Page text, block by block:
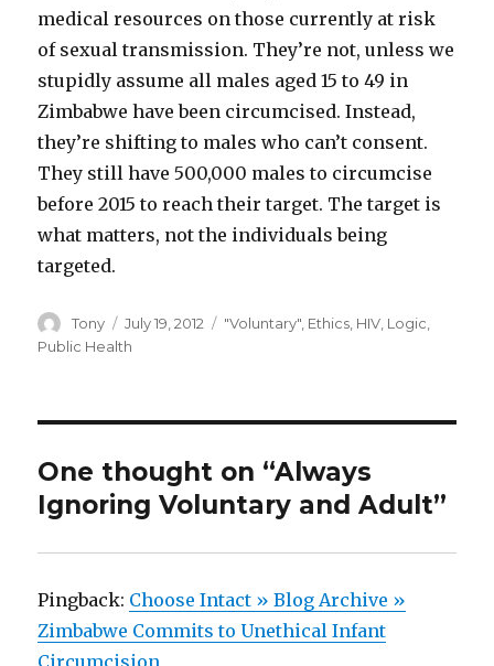
medical resources on those currently at risk
of sexual transmission. They’re not, unless we
stupidly assume all males aged 15 to 49 in
Zimbabwe have been circumcised. Instead,
they’re shifting to males who can’t consent.
They still have 500,000 males to circumcise
before 2015 to reach their target. The target is
what matters, not the individuals being
targeted.
Author
Tony
Posted
on
July 19, 2012 Categories
"Voluntary" Ethics HIV Logic
Public Health
One thought on “Always
Ignoring Voluntary and Adult”
Pingback: Choose Intact » Blog Archive »
Zimbabwe Commits to Unethical Infant